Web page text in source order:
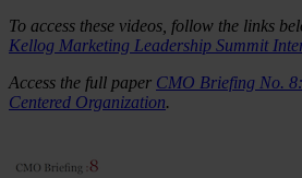
To access these videos, follow the links
Kellog Marketing Leadership Summit
Access the full paper CMO Briefing No.
Centered Organization.